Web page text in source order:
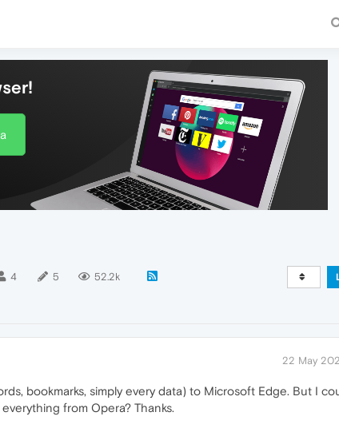
4 5 52.2k
22 May
bookmarks, simply every data) to Microsoft Edge. But I
from Opera? Thanks.